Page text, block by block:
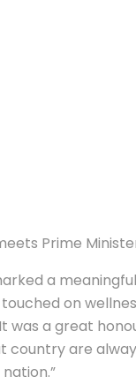
Prime
a
on
was a great
country are